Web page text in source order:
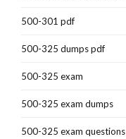
500-301 pdf
500-325 dumps pdf
500-325 exam
500-325 exam dumps
500-325 exam questions